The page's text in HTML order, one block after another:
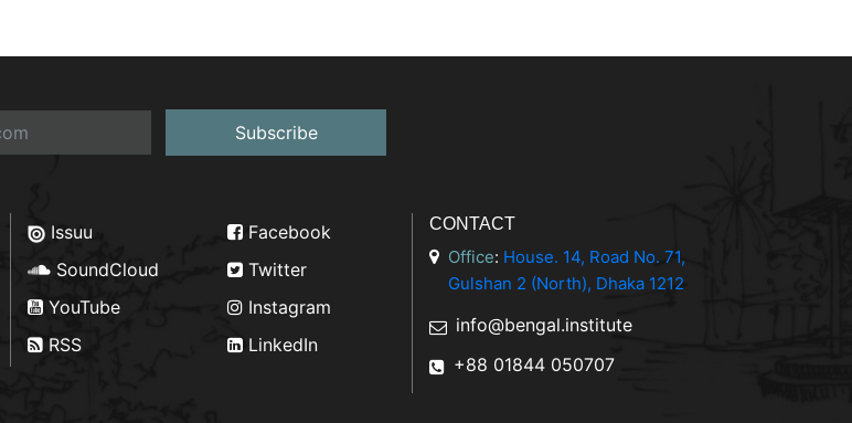
Subscribe
Issuu
SoundCloud
YouTube
RSS
Facebook
Twitter
Instagram
LinkedIn
CONTACT
Office: House. 14, Road No. 71,
Gulshan 2 (North), Dhaka 1212
info@bengal.institute
+88 01844 050707